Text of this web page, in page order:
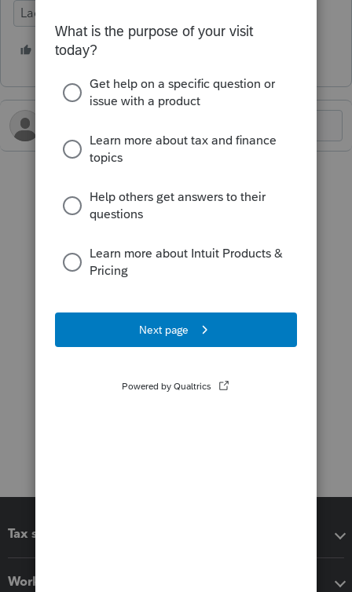
Lacerte Tax
C 1 person likes this
Tax software
Workflow add-ons